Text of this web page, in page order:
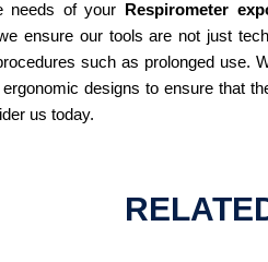
needs of your Respirometer
ensure our tools are not just
such as prolonged use.
designs to ensure that
us today.